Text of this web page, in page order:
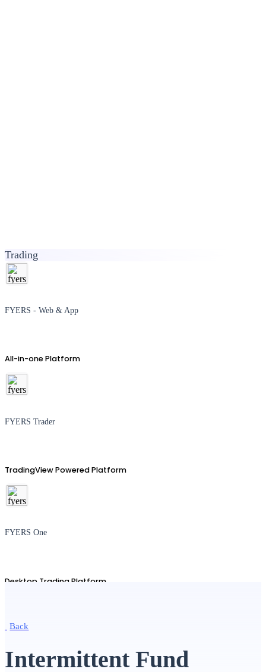
Trading
FYERS - Web & App
All-in-one Platform
FYERS Trader
TradingView Powered Platform
FYERS One
Desktop Trading Platform
Back
Intermittent Fund